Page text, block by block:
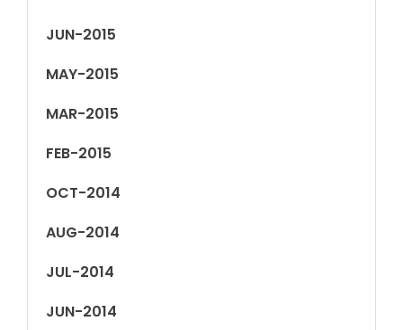
JUN-2015
MAY-2015
MAR-2015
FEB-2015
OCT-2014
AUG-2014
JUL-2014
JUN-2014